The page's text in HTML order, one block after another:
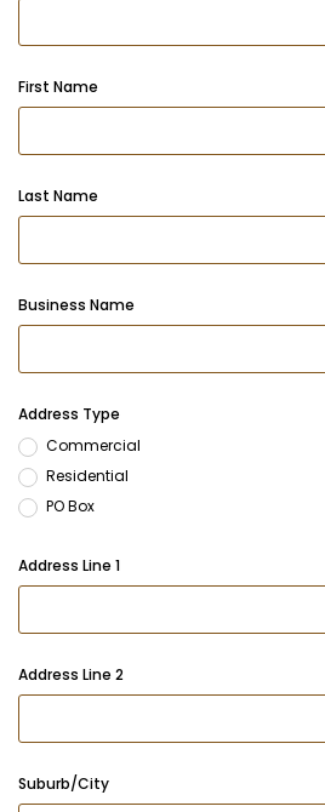
First Name
Last Name
Business Name
Address Type
Commercial
Residential
PO Box
Address Line 1
Address Line 2
Suburb/City